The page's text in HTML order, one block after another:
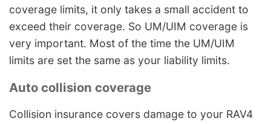
coverage limits, it only takes a small accident to
exceed their coverage. So UM/UIM coverage is
very important. Most of the time the UM/UIM
limits are set the same as your liability limits.
Auto collision coverage
Collision insurance covers damage to your RAV4